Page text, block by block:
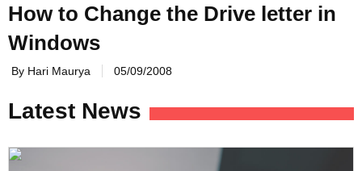
How to Change the Drive letter in
Windows
By Hari Maurya 05/09/2008
Latest News